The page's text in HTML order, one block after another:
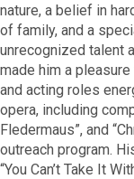
nature, a belief in
of family, and a
unrecognized talent
made him a
and acting roles
opera, including
Fledermaus”, and
outreach program.
“You Can’t Take It